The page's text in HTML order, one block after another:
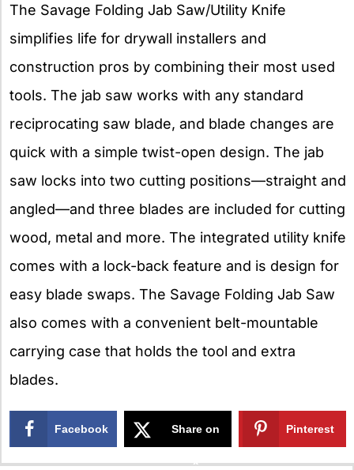
The Savage Folding Jab Saw/Utility Knife
simplifies life for drywall installers and
construction pros by combining their most used
tools. The jab saw works with any standard
reciprocating saw blade, and blade changes are
quick with a simple twist-open design. The jab
saw locks into two cutting positions—straight and
angled—and three blades are included for cutting
wood, metal and more. The integrated utility knife
comes with a lock-back feature and is design for
easy blade swaps. The Savage Folding Jab Saw
also comes with a convenient belt-mountable
carrying case that holds the tool and extra
blades.
Facebook Share on
X
Pinterest